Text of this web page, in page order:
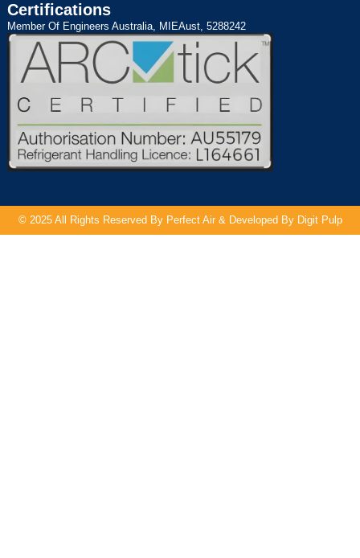
Certifications
Member Of Engineers Australia, MIEAust, 5288242
© 2025 All Rights Reserved By Perfect Air & Developed By Digit Pulp